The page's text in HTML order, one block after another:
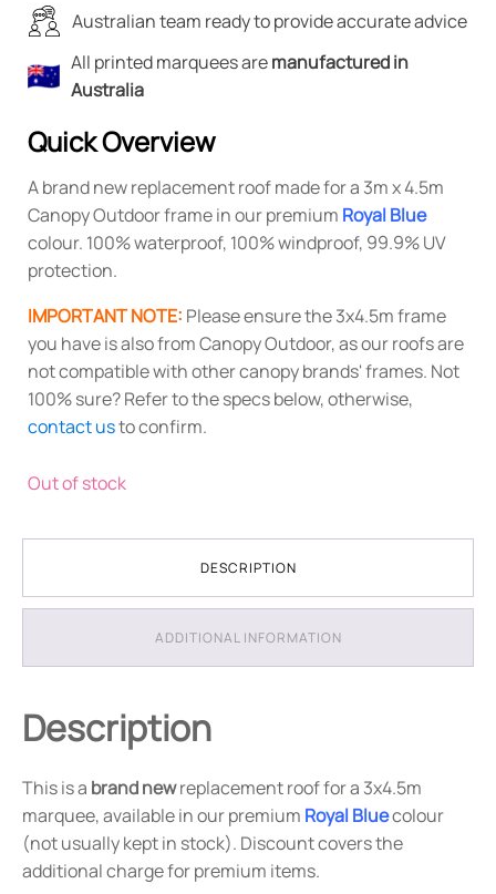
Australian team ready to provide accurate advice
All printed marquees aremanufactured in
Australia
Quick Overview
A brand new replacement roof made for a 3m x 4.5m
Canopy Outdoor frame in our premium Royal Blue
colour. 100% waterproof, 100% windproof, 99.9% UV
protection.
IMPORTANT NOTE: Please ensure the 3x4.5m frame
you have is also from Canopy Outdoor, as our roofs are
not compatible with other canopy brands' frames. Not
100% sure? Refer to the specs below, otherwise,
contact usto confirm.
Out of stock
DESCRIPTION
ADDITIONAL INFORMATION
Description
This is a brand newreplacement roof for a 3x4.5m
marquee, available in our premium Royal Bluecolour
(not usually kept in stock). Discount covers the
additional charge for premium items.